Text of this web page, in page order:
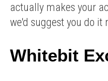
actually makes your
we'd suggest you do
Whitebit